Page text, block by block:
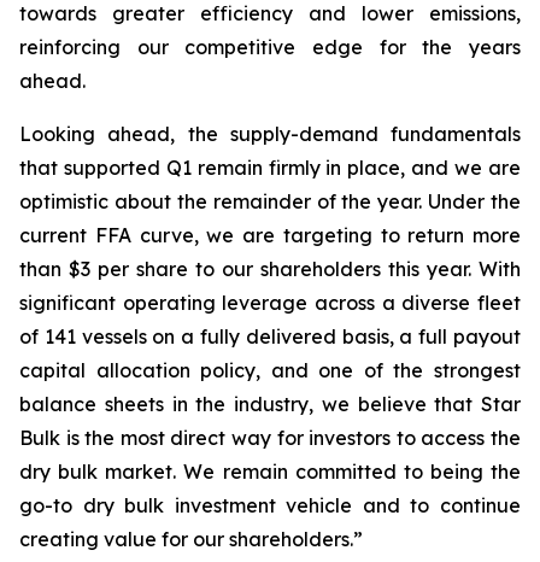
towards greater efficiency and lower emissions,
reinforcing our competitive edge for the years
ahead.
Looking ahead, the supply-demand fundamentals
that supported Q1 remain firmly in place, and we are
optimistic about the remainder of the year. Under the
current FFA curve, we are targeting to return more
than $3 per share to our shareholders this year. With
significant operating leverage across a diverse fleet
of 141 vessels on a fully delivered basis, a full payout
capital allocation policy, and one of the strongest
balance sheets in the industry, we believe that Star
Bulk is the most direct way for investors to access the
dry bulk market. We remain committed to being the
go-to dry bulk investment vehicle and to continue
creating value for our shareholders.”